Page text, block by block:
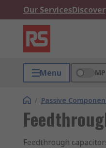
Our Services
Menu
/ Passive
Feedthrough